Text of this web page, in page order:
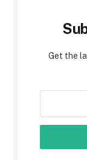
Get the